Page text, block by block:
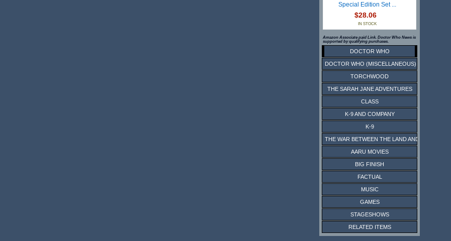
Special Edition Set ...
$28.06
IN STOCK
Amazon Associate paid Link. Doctor Who News is
supported by qualifying purchases.
DOCTOR WHO
DOCTOR WHO (MISCELLANEOUS)
TORCHWOOD
THE SARAH JANE ADVENTURES
CLASS
K-9 AND COMPANY
K-9
THE WAR BETWEEN THE LAND AND THE SEA
AARU MOVIES
BIG FINISH
FACTUAL
MUSIC
GAMES
STAGESHOWS
RELATED ITEMS